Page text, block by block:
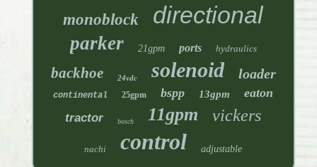
monoblock directional
parker 21gpm ports hydraulics
backhoe 24vdc solenoid loader
continental 25gpm bspp 13gpm eaton
tractor bosch 11gpm vickers
nachi control adjustable